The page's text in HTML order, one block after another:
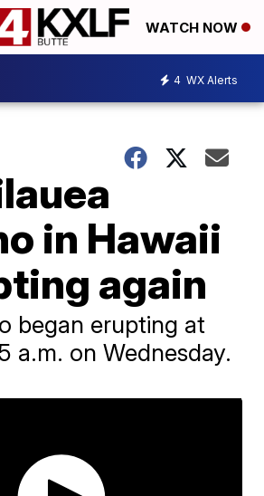
WATCH NOW
4 WX Alerts
in Hawaii
again
began erupting at
a.m. on Wednesday.